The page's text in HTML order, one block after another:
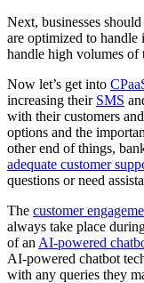
Next, businesses
are optimized to handle
handle high volumes of
Now let’s get into
increasing their SMS
with their customers
options and the
other end of things,
adequate customer
questions or need
The customer
always take place
of an AI-powered
AI-powered chatbot
with any queries they